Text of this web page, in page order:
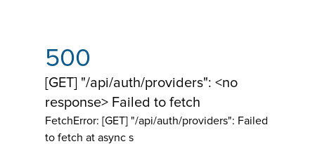
500
[GET] "/api/auth/providers": <no
response> Failed to fetch
FetchError: [GET] "/api/auth/providers": Failed
to fetch at async s